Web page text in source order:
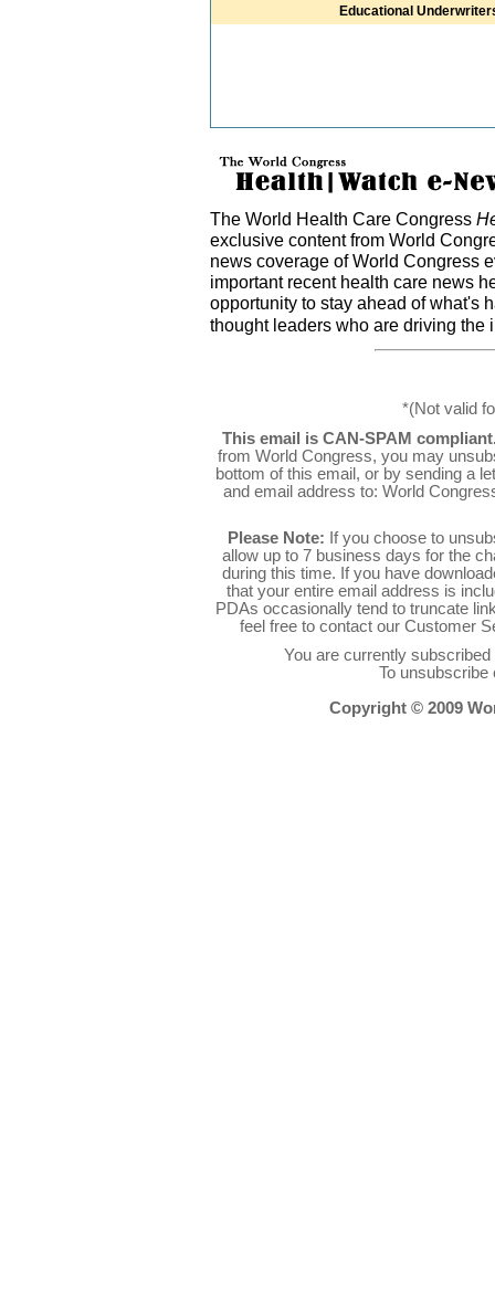
Educational
The World Health Care Congress
exclusive content from World
news coverage of World Congress
important recent health care news
opportunity to stay ahead of what's
thought leaders who are driving the
*(Not valid
This email is CAN-SPAM
from World Congress, you may
bottom of this email, or by sending a
and email address to: World
Please Note: If you choose to
allow up to 7 business days for the
during this time. If you have
that your entire email address is
PDAs occasionally tend to truncate
feel free to contact our Customer
You are currently
To
Copyright © 2009